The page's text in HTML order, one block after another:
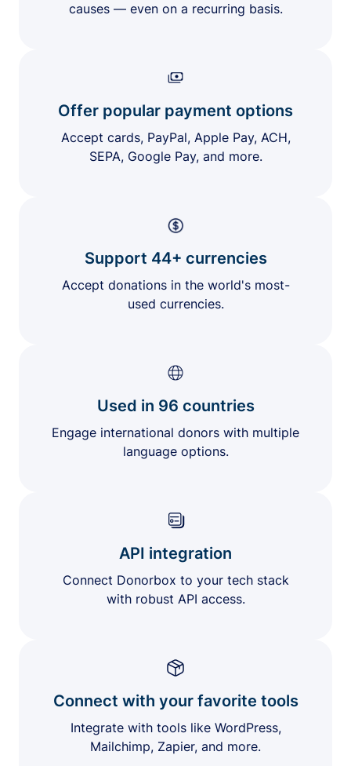
causes — even on a recurring basis.
Offer popular payment options
Accept cards, PayPal, Apple Pay, ACH,
SEPA, Google Pay, and more.
Support 44+ currencies
Accept donations in the world's most-
used currencies.
Used in 96 countries
Engage international donors with multiple
language options.
API integration
Connect Donorbox to your tech stack
with robust API access.
Connect with your favorite tools
Integrate with tools like WordPress,
Mailchimp, Zapier, and more.